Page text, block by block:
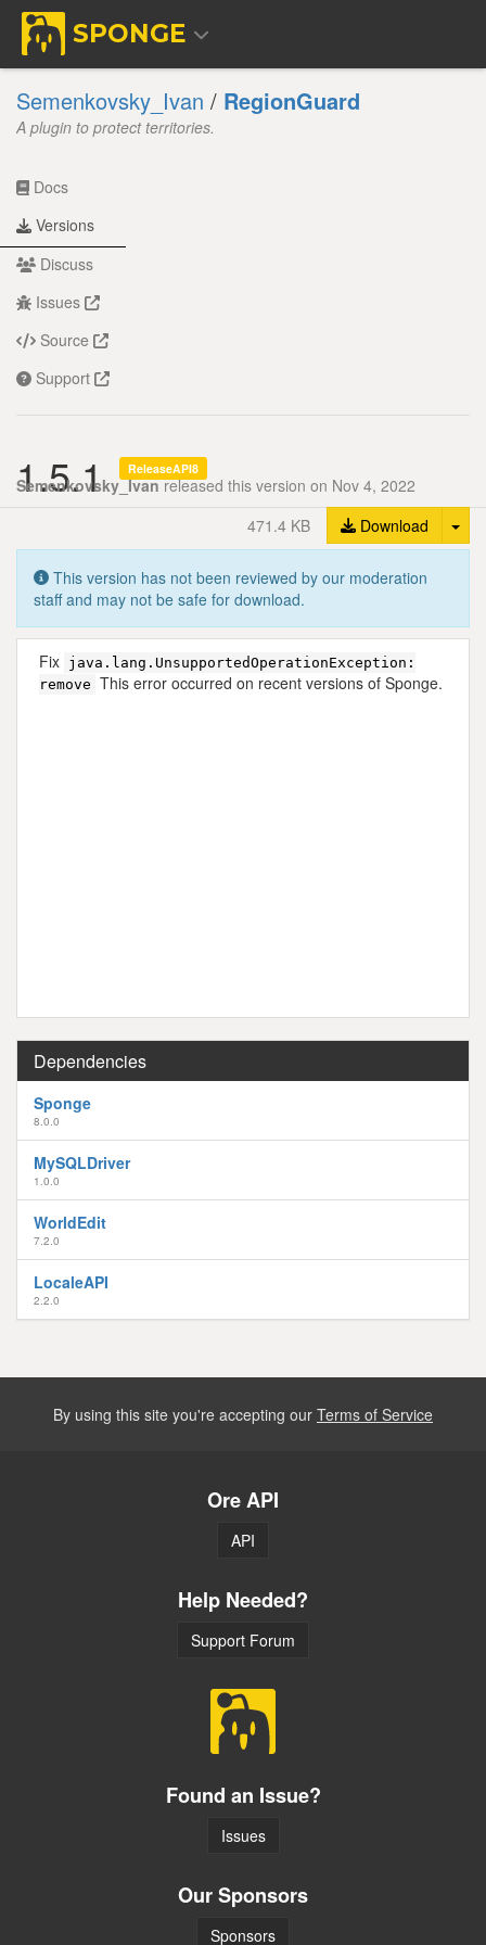
SPONGE
Semenkovsky_Ivan / RegionGuard
A plugin to protect territories.
Docs
Versions
Discuss
Issues
Source
Support
1.5.1 ReleaseAPI8
Semenkovsky_Ivan released this version on Nov 4, 2022
471.4 KB
Download
This version has not been reviewed by our moderation
staff and may not be safe for download.
Fix java.lang.UnsupportedOperationException:
remove This error occurred on recent versions of Sponge.
Dependencies
Sponge
8.0.0
MySQLDriver
1.0.0
WorldEdit
7.2.0
LocaleAPI
2.2.0
By using this site you're accepting our Terms of Service
Ore API
API
Help Needed?
Support Forum
Found an Issue?
Issues
Our Sponsors
Sponsors